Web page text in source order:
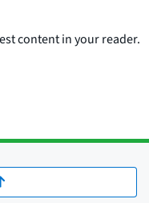
content in your reader.